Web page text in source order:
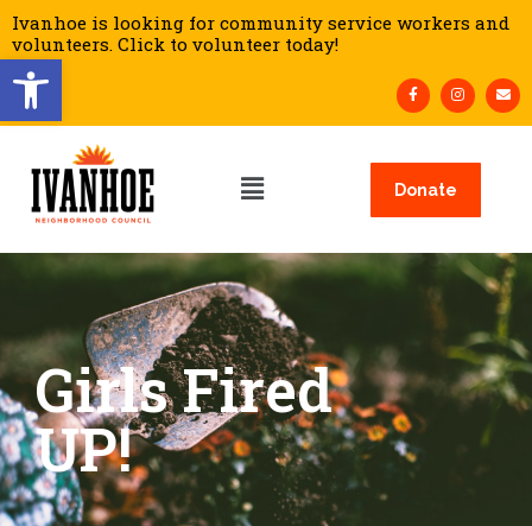
Open toolbar
Ivanhoe is looking for community service workers and
volunteers. Click to volunteer today!
Donate
Girls Fired
UP!